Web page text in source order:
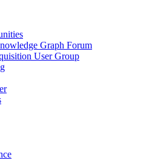
Graph Forum
User Group